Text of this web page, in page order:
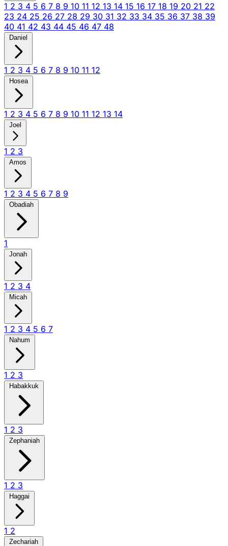
1 2 3 4 5 6 7 8 9 10 11 12 13 14 15 16 17 18 19 20 21 22
23 24 25 26 27 28 29 30 31 32 33 34 35 36 37 38 39
40 41 42 43 44 45 46 47 48
Daniel
1 2 3 4 5 6 7 8 9 10 11 12
Hosea
1 2 3 4 5 6 7 8 9 10 11 12 13 14
Joel
1 2 3
Amos
1 2 3 4 5 6 7 8 9
Obadiah
1
Jonah
1 2 3 4
Micah
1 2 3 4 5 6 7
Nahum
1 2 3
Habakkuk
1 2 3
Zephaniah
1 2 3
Haggai
1 2
Zechariah